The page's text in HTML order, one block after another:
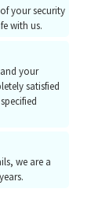
your security
with us.
your
satisfied
we are a